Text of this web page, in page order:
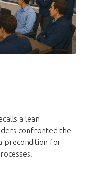
a lean
confronted the
precondition for